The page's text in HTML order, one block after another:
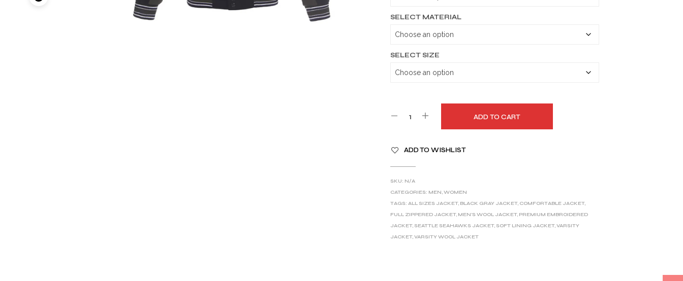
SELECT MATERIAL
SELECT SIZE
ADD TO CART
L
T
E
R
N
ADD TO WISHLIST
SKU: N/A
CATEGORIES: MEN,WOMEN
TAGS:ALL SIZES JACKET, BLACK GRAY JACKET, COMFORTABLE JACKET,
FULL ZIPPERED JACKET, MEN’S WOOL JACKET, PREMIUM EMBROIDERED
JACKET, SEATTLE SEAHAWKS JACKET, SOFT LINING JACKET,VARSITY
JACKET,VARSITY WOOL JACKET